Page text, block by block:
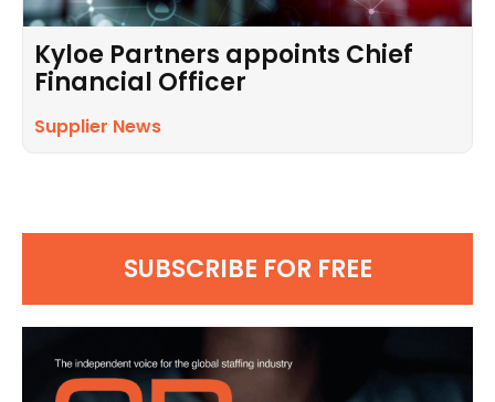
Kyloe Partners appoints Chief
Financial Officer
Supplier News
SUBSCRIBE FOR FREE